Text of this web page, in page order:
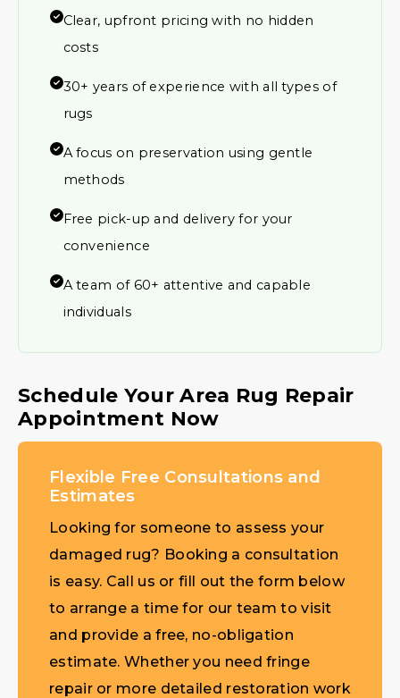
Clear, upfront pricing with no hidden
costs
30+ years of experience with all types of
rugs
A focus on preservation using gentle
methods
Free pick-up and delivery for your
convenience
A team of 60+ attentive and capable
individuals
Schedule Your Area Rug Repair
Appointment Now
Flexible Free Consultations and
Estimates
Looking for someone to assess your
damaged rug? Booking a consultation
is easy. Call us or fill out the form below
to arrange a time for our team to visit
and provide a free, no-obligation
estimate. Whether you need fringe
repair or more detailed restoration work